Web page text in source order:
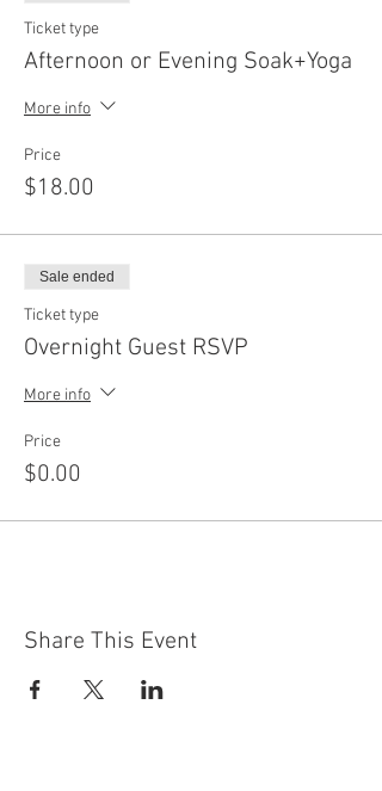
Ticket type
Afternoon or Evening Soak+Yoga
More info
Price
$18.00
Sale ended
Ticket type
Overnight Guest RSVP
More info
Price
$0.00
Share This Event